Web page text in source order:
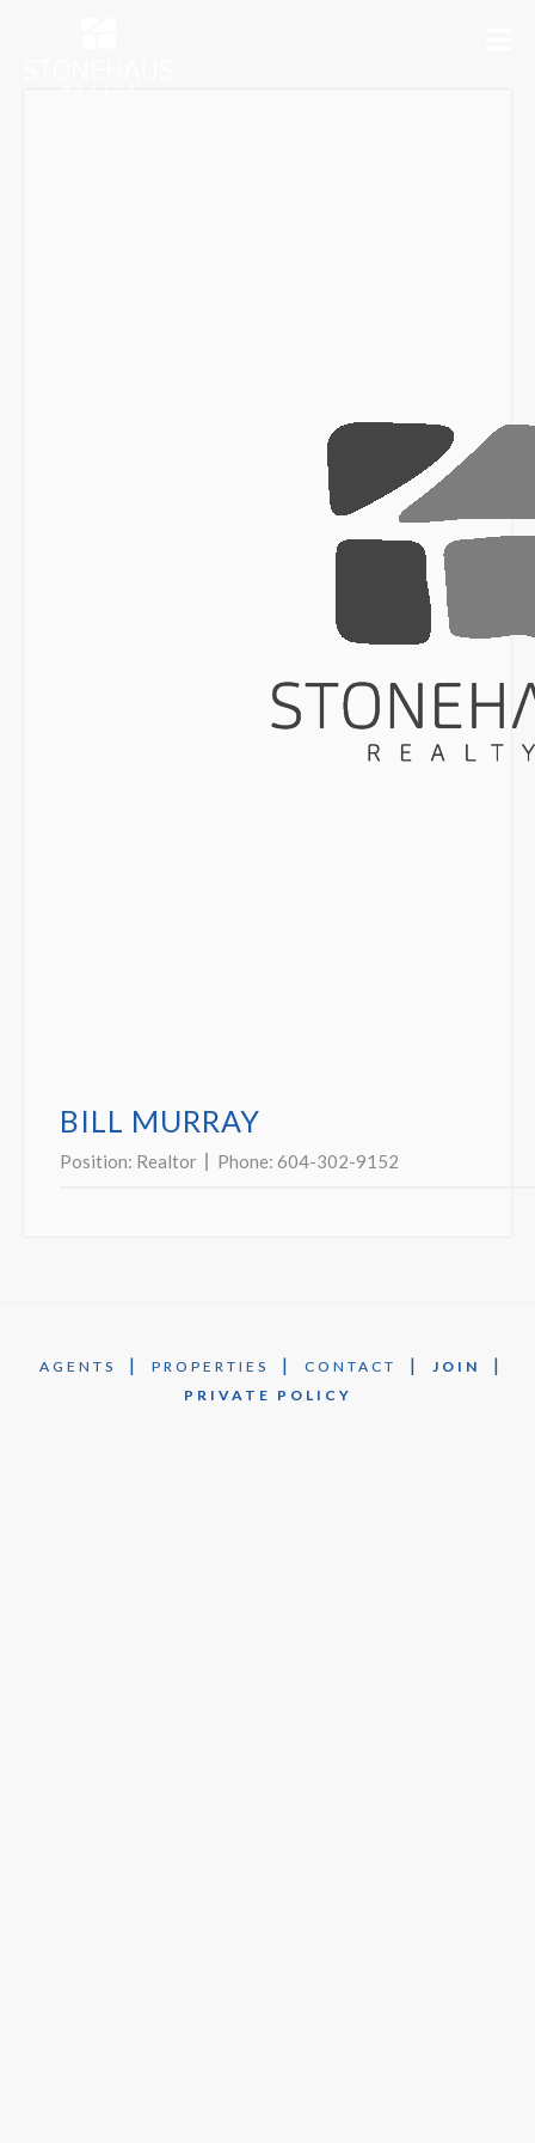
BILL MURRAY
Position: Realtor Phone: 604-302-9152
AGENTS | PROPERTIES | CONTACT | JOIN |
PRIVATE POLICY